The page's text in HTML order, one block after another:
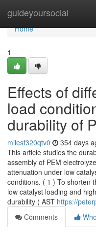
guideyoursocial
Home
Home
1
Effects of
load
durability of
milesf320qtv0 354 days
This article studies the
assembly of PEM
attenuation under low
conditions. ( 1 ) To shorten
low catalyst loading and
durability ( AST https://
Comments